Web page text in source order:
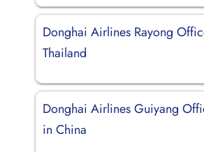
Donghai Airlines Rayong
Thailand
Donghai Airlines Guiyang
in China